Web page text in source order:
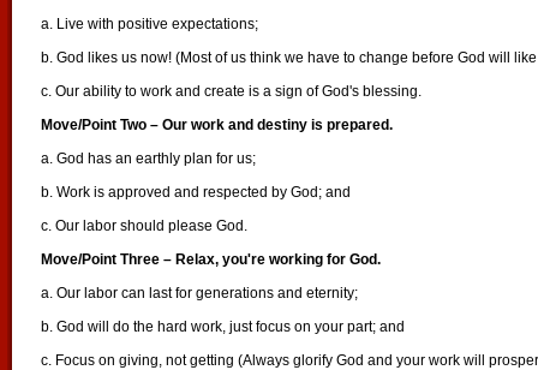
a. Live with positive expectations;
b. God likes us now! (Most of us think we have to change before God will
c. Our ability to work and create is a sign of God's blessing.
Move/Point Two – Our work and destiny is prepared.
a. God has an earthly plan for us;
b. Work is approved and respected by God; and
c. Our labor should please God.
Move/Point Three – Relax, you're working for God.
a. Our labor can last for generations and eternity;
b. God will do the hard work, just focus on your part; and
c. Focus on giving, not getting (Always glorify God and your work will